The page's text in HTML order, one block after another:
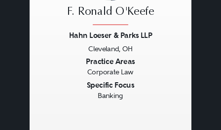
F. Ronald O'Keefe
Hahn Loeser & Parks LLP
Cleveland, OH
Practice Areas
Corporate Law
Specific Focus
Banking